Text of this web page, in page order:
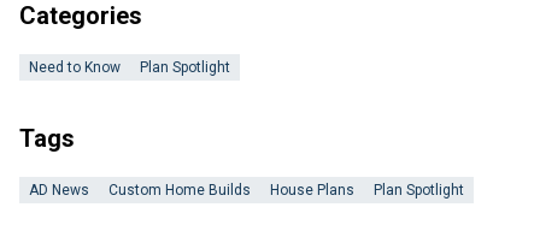
Categories
Need to Know Plan Spotlight
Tags
AD News Custom Home Builds House Plans Plan Spotlight